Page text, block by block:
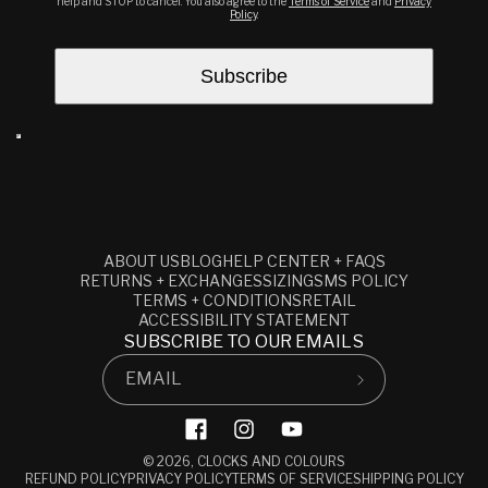
Policy.
ABOUT USBLOGHELP CENTER + FAQS
RETURNS + EXCHANGESSIZINGSMS POLICY
TERMS + CONDITIONSRETAIL
ACCESSIBILITY STATEMENT
SUBSCRIBE TO OUR EMAILS
EMAIL
FacebookInstagramYouTube
© 2026, CLOCKS AND COLOURS
REFUND POLICYPRIVACY POLICYTERMS OF SERVICESHIPPING POLICY